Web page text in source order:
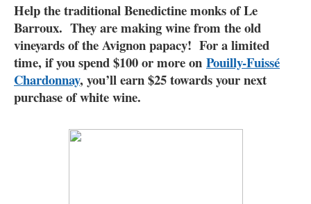
Help the traditional Benedictine monks of Le
Barroux. They are making wine from the old
vineyards of the Avignon papacy! For a limited
time, if you spend $100 or more on Pouilly-Fuissé
Chardonnay, you’ll earn $25 towards your next
purchase of white wine.